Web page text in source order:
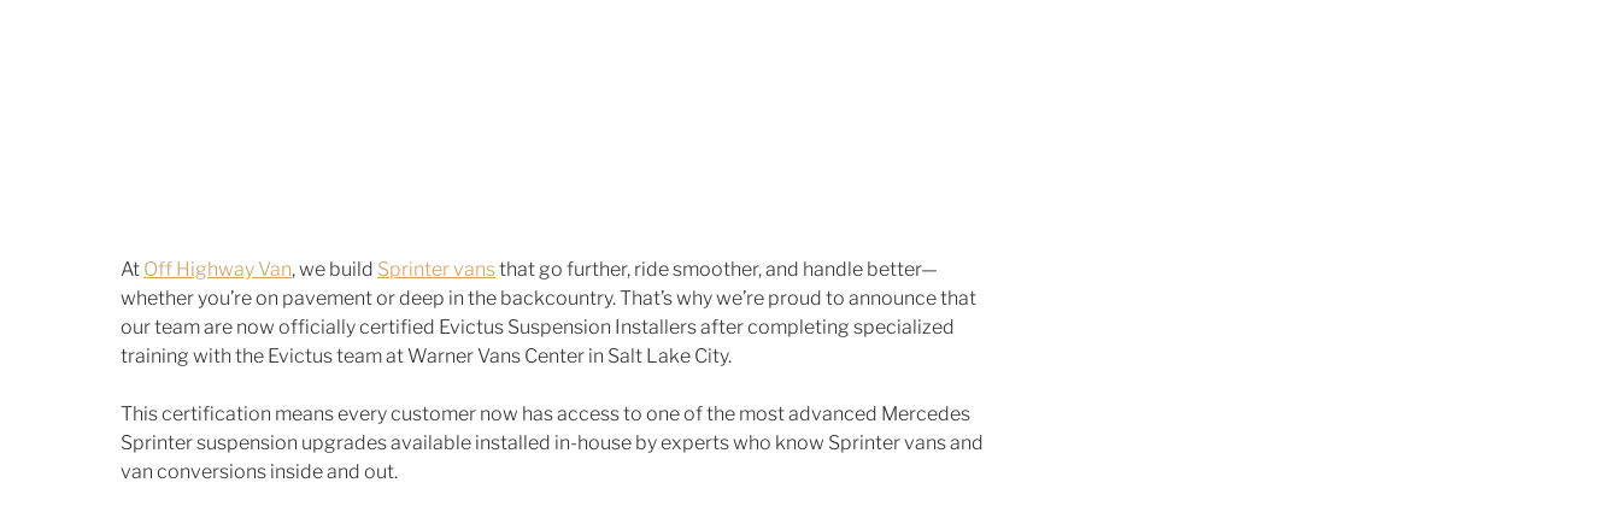
At Off Highway Van, we build Sprinter vans that go further, ride smoother, and handle better—
whether you’re on pavement or deep in the backcountry. That’s why we’re proud to announce that
our team are now officially certified Evictus Suspension Installers after completing specialized
training with the Evictus team at Warner Vans Center in Salt Lake City.
This certification means every customer now has access to one of the most advanced Mercedes
Sprinter suspension upgrades available installed in-house by experts who know Sprinter vans and
van conversions inside and out.